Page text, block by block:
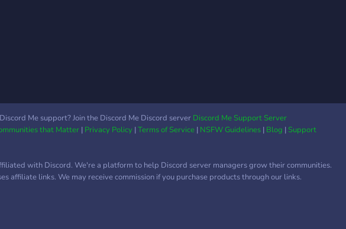
Me support? Join the Discord Me Discord server Discord Me Support Server
that Matter| Privacy Policy|Terms of Service| NSFW Guidelines| Blog |Support
with Discord. We're a platform to help Discord server managers grow their communities.
affiliate links. We may receive commission if you purchase products through our links.